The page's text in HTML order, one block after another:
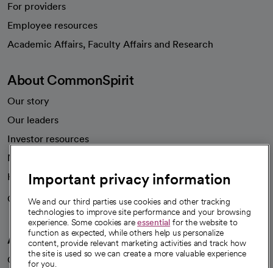
For providers
Employee resources
Academic Affairs, Faculty Affairs and Research
About CommonSpirit
Our story
Our leaders
Investor resources
News
Health blog
Careers
We're hiring!
A healthier future
Our impact
Important privacy information
We and our third parties use cookies and other tracking
technologies to improve site performance and your browsing
experience. Some cookies areessential for the website to
function as expected, while others help us personalize
content, provide relevant marketing activities and track how
the site is used so we can create a more valuable experience
for you.